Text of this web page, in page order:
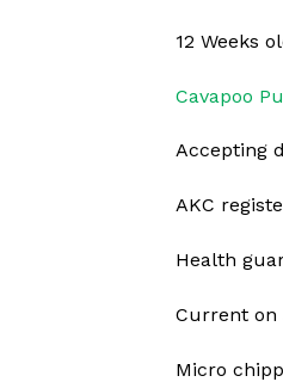
12 Weeks
Cavapoo
Accepting
AKC
Health
Current on
Micro